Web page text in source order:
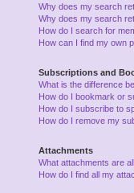
Why does my search
Why does my search
How do I search for
How can I find my own
Subscriptions and
What is the difference
How do I bookmark or
How do I subscribe to
How do I remove my
Attachments
What attachments are
How do I find all my